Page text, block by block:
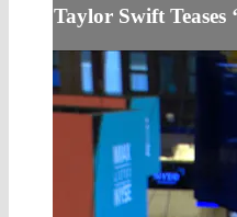
Taylor Swift Teases